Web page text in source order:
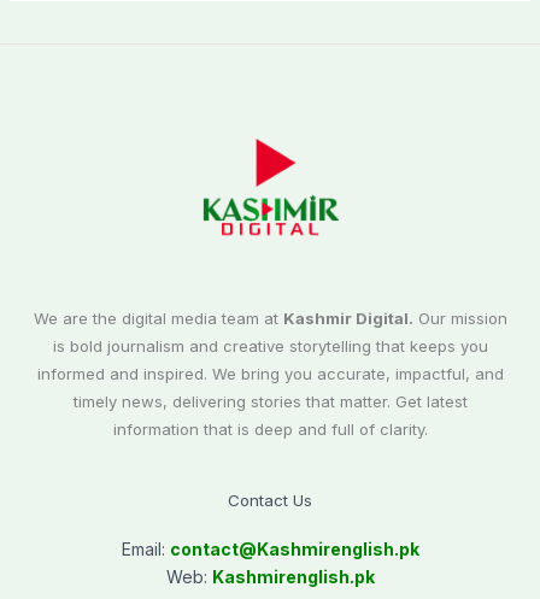
We are the digital media team at Kashmir Digital. Our mission
is bold journalism and creative storytelling that keeps you
informed and inspired. We bring you accurate, impactful, and
timely news, delivering stories that matter. Get latest
information that is deep and full of clarity.
Contact Us
Email: contact@Kashmirenglish.pk
Web: Kashmirenglish.pk